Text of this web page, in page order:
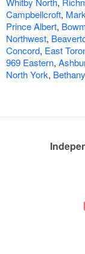
Campbellcroft,
Prince Albert,
Northwest,
Concord, East
969 Eastern,
North York, Bethany